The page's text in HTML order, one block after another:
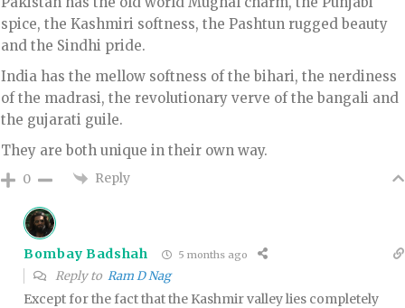
spice, the Kashmiri softness, the Pashtun rugged beauty
and the Sindhi pride.
India has the mellow softness of the bihari, the nerdiness
of the madrasi, the revolutionary verve of the bangali and
the gujarati guile.
They are both unique in their own way.
0 Reply
Bombay Badshah 5 months ago
Reply to Ram D Nag
Except for the fact that the Kashmir valley lies completely